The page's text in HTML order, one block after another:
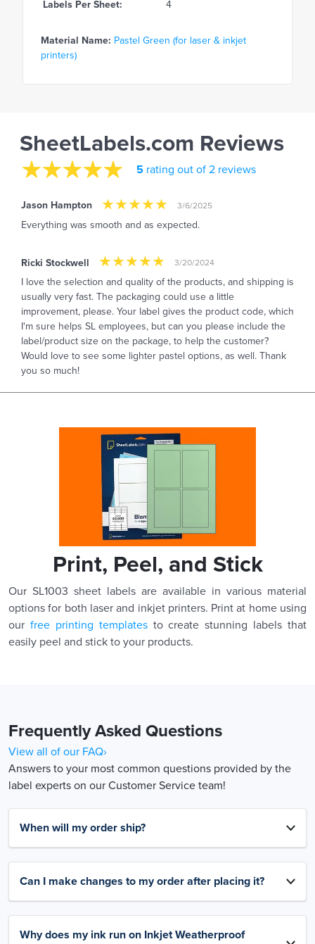
Labels Per Sheet: 4
Material Name: Pastel Green (for laser & inkjet
printers)
SheetLabels.com Reviews
5 rating out of 2 reviews
Jason Hampton 3/6/2025
Everything was smooth and as expected.
Ricki Stockwell 3/20/2024
I love the selection and quality of the products, and shipping is
usually very fast. The packaging could use a little
improvement, please. Your label gives the product code, which
I'm sure helps SL employees, but can you please include the
label/product size on the package, to help the customer?
Would love to see some lighter pastel options, as well. Thank
you so much!
Print, Peel, and Stick
Our SL1003 sheet labels are available in various material
options for both laser and inkjet printers. Print at home using
our free printing templatesto create stunning labels that
easily peel and stick to your products.
Frequently Asked Questions
View all of our FAQ›
Answers to your most common questions provided by the
label experts on our Customer Service team!
When will my order ship?
Can I make changes to my order after placing it?
Why does my ink run on Inkjet Weatherproof